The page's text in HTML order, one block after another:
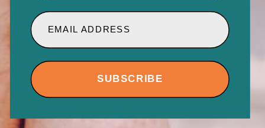
EMAIL ADDRESS
SUBSCRIBE